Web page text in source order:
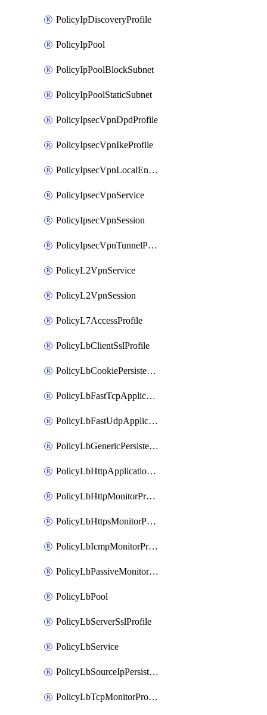
PolicyIpDiscoveryProfile
PolicyIpPool
PolicyIpPoolBlockSubnet
PolicyIpPoolStaticSubnet
PolicyIpsecVpnDpdProfile
PolicyIpsecVpnIkeProfile
PolicyIpsecVpnLocalEndpoint
PolicyIpsecVpnService
PolicyIpsecVpnSession
PolicyIpsecVpnTunnelProfile
PolicyL2VpnService
PolicyL2VpnSession
PolicyL7AccessProfile
PolicyLbClientSslProfile
PolicyLbCookiePersistenceProfile
PolicyLbFastTcpApplicationProfile
PolicyLbFastUdpApplicationProfile
PolicyLbGenericPersistenceProfile
PolicyLbHttpApplicationProfile
PolicyLbHttpMonitorProfile
PolicyLbHttpsMonitorProfile
PolicyLbIcmpMonitorProfile
PolicyLbPassiveMonitorProfile
PolicyLbPool
PolicyLbServerSslProfile
PolicyLbService
PolicyLbSourceIpPersistenceProfile
PolicyLbTcpMonitorProfile